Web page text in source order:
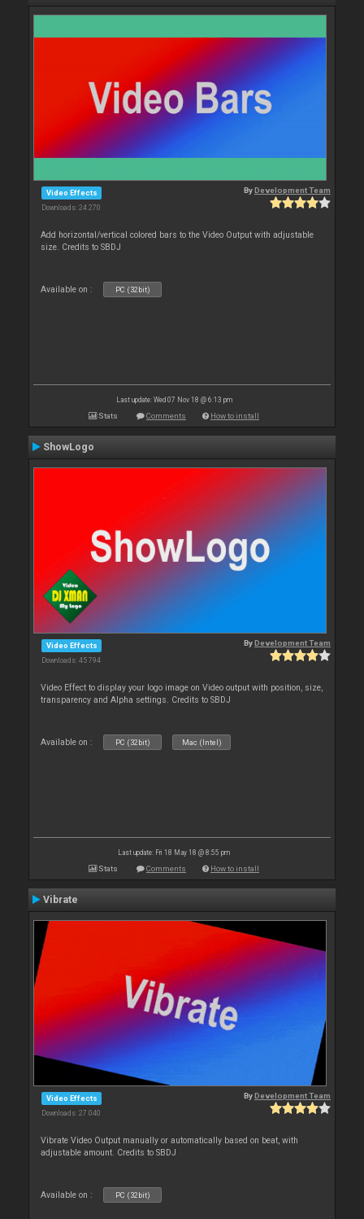
Video Effects
Downloads: 24 270
ByDevelopment Team
Add horizontal/vertical colored bars to the Video Output with adjustable
size. Credits to SBDJ
Available on : PC (32bit)
Last update: Wed 07 Nov 18 @ 6:13 pm
Stats Comments How to install
ShowLogo
Video Effects
Downloads: 45 794
ByDevelopment Team
Video Effect to display your logo image on Video output with position, size,
transparency and Alpha settings. Credits to SBDJ
Available on : PC (32bit) Mac (Intel)
Last update: Fri 18 May 18 @ 8:55 pm
Stats Comments How to install
Vibrate
Video Effects
Downloads: 27 040
ByDevelopment Team
Vibrate Video Output manually or automatically based on beat, with
adjustable amount. Credits to SBDJ
Available on : PC (32bit)